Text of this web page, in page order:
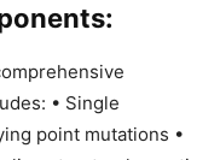
• Single
point mutations •